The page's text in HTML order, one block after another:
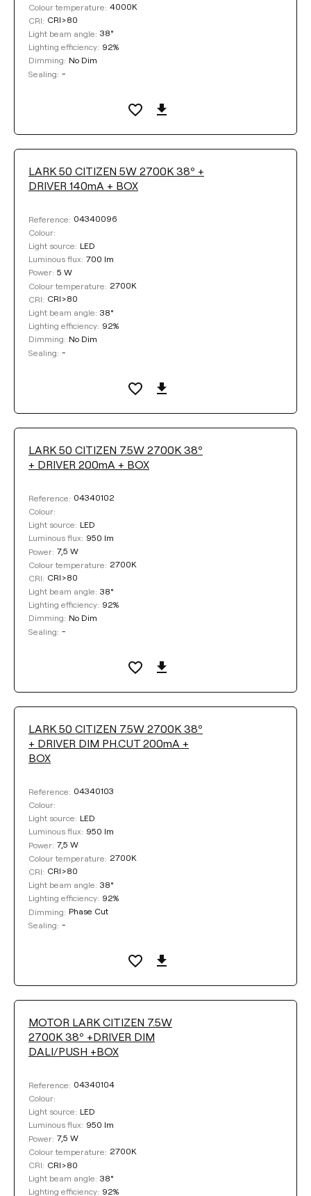
Colour temperature: 4000K
CRI: CRI>80
Light beam angle: 38°
Lighting efficiency: 92%
Dimming: No Dim
Sealing: -
LARK 50 CITIZEN 5W 2700K 38º +
DRIVER 140mA + BOX
Reference: 04340096
Colour:
Light source: LED
Luminous flux: 700 lm
Power: 5 W
Colour temperature: 2700K
CRI: CRI>80
Light beam angle: 38°
Lighting efficiency: 92%
Dimming: No Dim
Sealing: -
LARK 50 CITIZEN 7.5W 2700K 38º
+ DRIVER 200mA + BOX
Reference: 04340102
Colour:
Light source: LED
Luminous flux: 950 lm
Power: 7,5 W
Colour temperature: 2700K
CRI: CRI>80
Light beam angle: 38°
Lighting efficiency: 92%
Dimming: No Dim
Sealing: -
LARK 50 CITIZEN 7.5W 2700K 38º
+ DRIVER DIM PH.CUT 200mA +
BOX
Reference: 04340103
Colour:
Light source: LED
Luminous flux: 950 lm
Power: 7,5 W
Colour temperature: 2700K
CRI: CRI>80
Light beam angle: 38°
Lighting efficiency: 92%
Dimming: Phase Cut
Sealing: -
MOTOR LARK CITIZEN 7.5W
2700K 38º +DRIVER DIM
DALI/PUSH +BOX
Reference: 04340104
Colour:
Light source: LED
Luminous flux: 950 lm
Power: 7,5 W
Colour temperature: 2700K
CRI: CRI>80
Light beam angle: 38°
Lighting efficiency: 92%